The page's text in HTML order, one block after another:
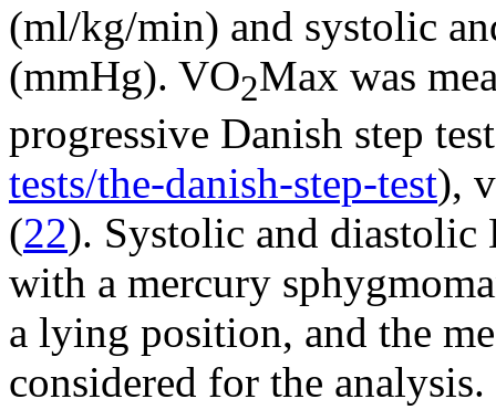
(ml/kg/min) and systolic
(mmHg). VO2Max was
progressive Danish step
tests/the-danish-step-test),
(22). Systolic and diastolic
with a mercury
a lying position, and the
considered for the analysis.